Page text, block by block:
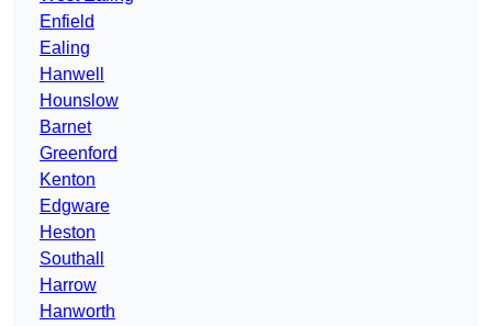
Enfield
Ealing
Hanwell
Hounslow
Barnet
Greenford
Kenton
Edgware
Heston
Southall
Harrow
Hanworth